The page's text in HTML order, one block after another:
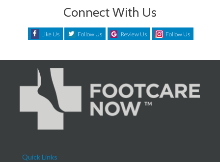
Connect With Us
Like Us Follow Us Review Us Follow Us
Quick Links